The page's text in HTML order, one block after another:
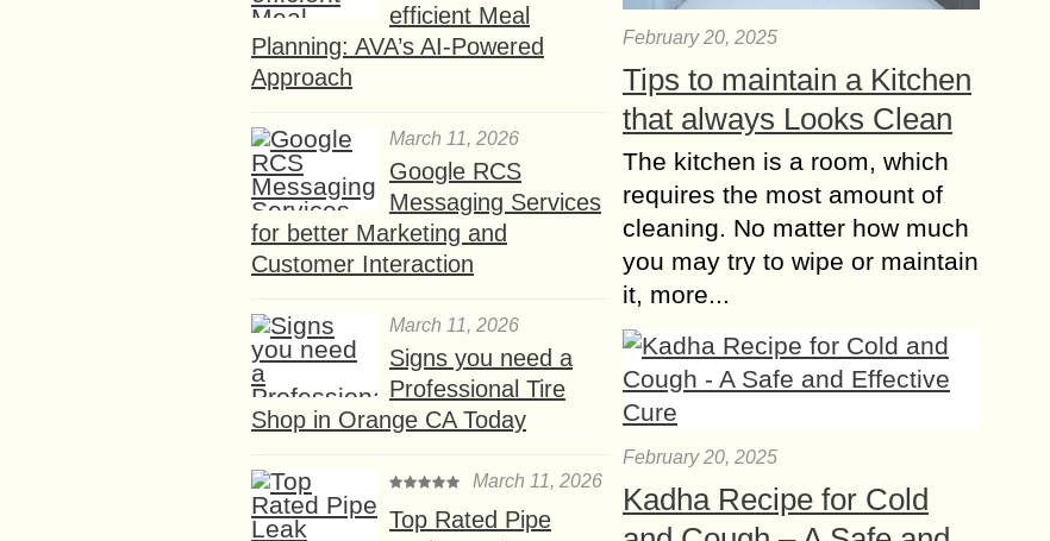
efficient Meal
Planning: AVA’s AI-Powered
Approach
March 11, 2026
Google RCS
Messaging Services
for better Marketing and
Customer Interaction
March 11, 2026
Signs you need a
Professional Tire
Shop in Orange CA Today
March 11, 2026
Top Rated Pipe
February 20, 2025
Tips to maintain a Kitchen
that always Looks Clean
The kitchen is a room, which
requires the most amount of
cleaning. No matter how much
you may try to wipe or maintain
it, more...
February 20, 2025
Kadha Recipe for Cold